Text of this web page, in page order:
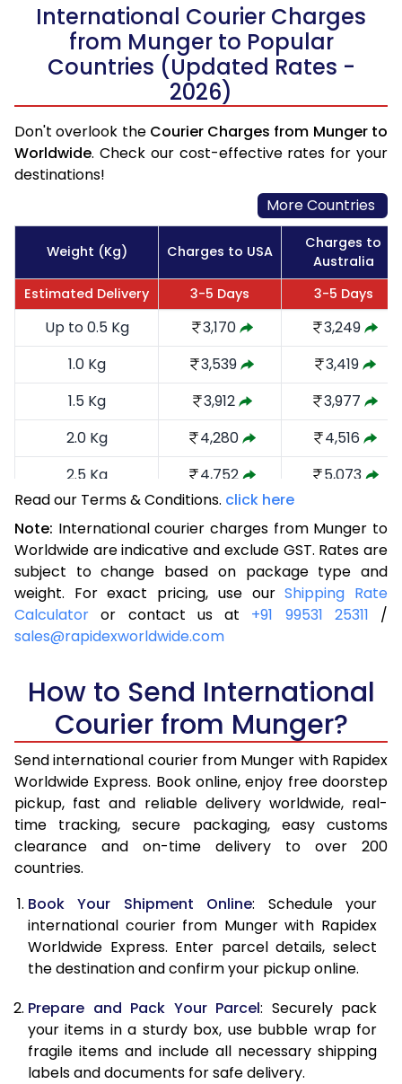
International Courier Charges
from Munger to Popular
Countries (Updated Rates -
2026)
Don't overlook the Courier Charges from Munger to
Worldwide. Check our cost-effective rates for your
destinations!
More Countries
Weight (Kg) Charges to USA
Charges to
Australia
Estimated Delivery
3-5 Days 3-5 Days
Up to 0.5 Kg 3,170
3,249
1.0 Kg
3,539
3,419
1.5 Kg
3,912
3,977
2.0 Kg
4,280
4,516
2.5 Kg
4,752
5,073
3.0 Kg
5,216
3.5 Kg
5,680
5,999
4.0 Kg
6,145
6,461
4.5 Kg
6,609
6,923
5.5 Kg
7,396
7,786
6.0 Kg
7,704
8,183
6.5 Kg
8,011
8,582
7.0 Kg
8,320
8,979
7.5 Kg
8,627
9,376
8.0 Kg
8.5 Kg
9,243
10,172
9.0 Kg
9,551
10,569
10.0 Kg
10,165
11,365
10.5 Kg
10,594
11,757
Read our Terms & Conditions. click here
Note: International courier charges from Munger to
Worldwide are indicative and exclude GST. Rates are
subject to change based on package type and
weight. For exact pricing, use ourShipping Rate
Calculatoror contact us at +91 99531 25311 /
sales@rapidexworldwide.com
How to Send International
Courier from Munger?
Send international courier from Munger with Rapidex
Worldwide Express. Book online, enjoy free doorstep
pickup, fast and reliable delivery worldwide, real-
time tracking, secure packaging, easy customs
clearance and on-time delivery to over 200
countries.
Book Your Shipment Online: Schedule your
international courier from Munger with Rapidex
Worldwide Express. Enter parcel details, select
the destination and confirm your pickup online.
Prepare and Pack Your Parcel: Securely pack
your items in a sturdy box, use bubble wrap for
fragile items and include all necessary shipping
labels and documents for safe delivery.